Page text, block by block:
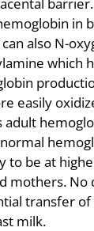
in
also N-
which
easily
to be at
mothers. No
transfer
milk.